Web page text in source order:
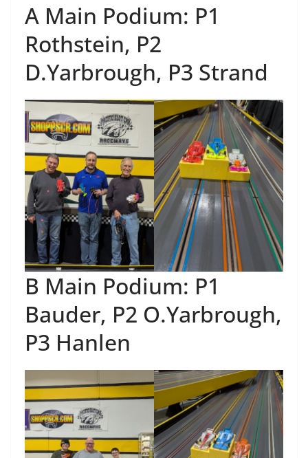
A Main Podium: P1
Rothstein, P2
D.Yarbrough, P3 Strand
B Main Podium: P1
Bauder, P2 O.Yarbrough,
P3 Hanlen